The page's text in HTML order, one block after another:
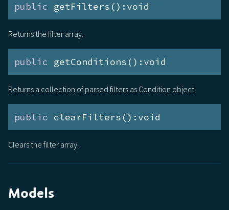
public getFilters():void
Returns the filter array.
public getConditions():void
Returns a collection of parsed filters as Condition object
public clearFilters():void
Clears the filter array.
Models